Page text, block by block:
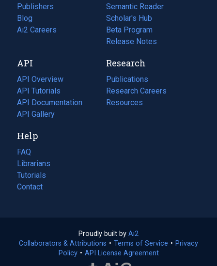
Publishers
Blog
(opens
in
tab)
Ai2 Careers
(opens
new
tab)
Semantic Reader
Scholar's Hub
Beta Program
Release Notes
API
API Overview
API Tutorials
API Documentation
(opens
in
new
tab)
API Gallery
Research
Publications
(opens
in
a
Research Careers
(opens
in
Resources
(opens
Help
FAQ
Librarians
Tutorials
Contact
Proudly built by Ai2
in
a
Collaborators & Attributions • Terms of Service (opens
• Privacy
Policy(opens
• API License Agreement